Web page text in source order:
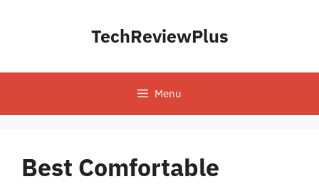
TechReviewPlus
Menu
Best Comfortable